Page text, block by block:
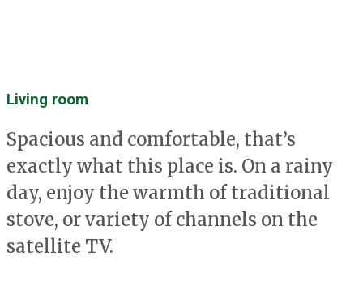
Living room
Spacious and comfortable, that’s
exactly what this place is. On a rainy
day, enjoy the warmth of traditional
stove, or variety of channels on the
satellite TV.